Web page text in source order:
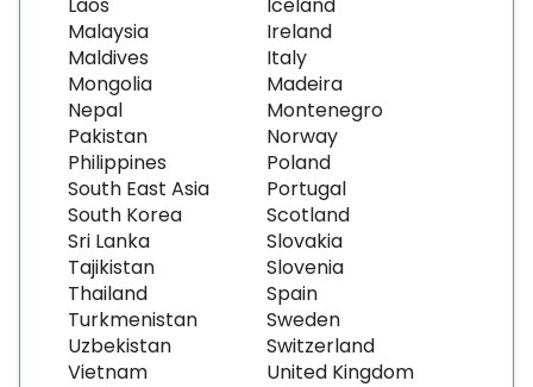
Malaysia
Maldives
Mongolia
Nepal
Pakistan
Philippines
South East Asia
South Korea
Sri Lanka
Tajikistan
Thailand
Turkmenistan
Uzbekistan
Vietnam
Ireland
Italy
Madeira
Montenegro
Norway
Poland
Portugal
Scotland
Slovakia
Slovenia
Spain
Sweden
Switzerland
United Kingdom